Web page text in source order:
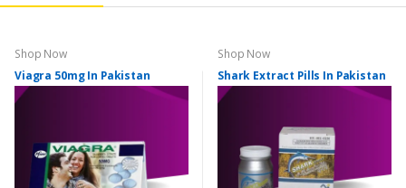
Shop Now
Viagra 50mg In Pakistan
Shop Now
Shark Extract Pills In Pakistan